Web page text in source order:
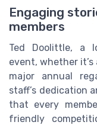
Engaging
members
Ted Doolittle, a
event, whether
major annual
staff’s dedication
that every
friendly